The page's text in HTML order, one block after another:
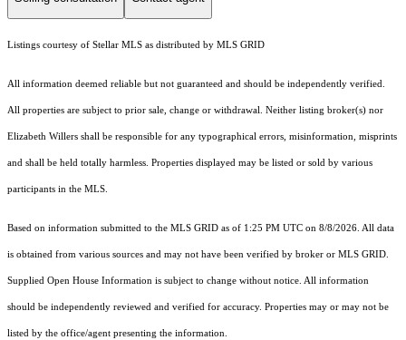
Listings courtesy of Stellar MLS as distributed by MLS GRID
All information deemed reliable but not guaranteed and should be independently verified.
All properties are subject to prior sale, change or withdrawal. Neither listing broker(s) nor
Elizabeth Willers shall be responsible for any typographical errors, misinformation, misprints
and shall be held totally harmless. Properties displayed may be listed or sold by various
participants in the MLS.
Based on information submitted to the MLS GRID as of 1:25 PM UTC on 8/8/2026. All data
is obtained from various sources and may not have been verified by broker or MLS GRID.
Supplied Open House Information is subject to change without notice. All information
should be independently reviewed and verified for accuracy. Properties may or may not be
listed by the office/agent presenting the information.